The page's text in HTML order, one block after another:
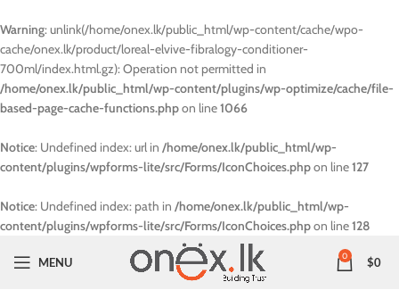
Warning: unlink(/home/onex.lk/public_html/wp-content/cache/wpo-
cache/onex.lk/product/loreal-elvive-fibralogy-conditioner-
700ml/index.html.gz): Operation not permitted in
/home/onex.lk/public_html/wp-content/plugins/wp-optimize/cache/file-
based-page-cache-functions.phpon line1066
Notice: Undefined index: url in /home/onex.lk/public_html/wp-
content/plugins/wpforms-lite/src/Forms/IconChoices.phpon line127
Notice: Undefined index: path in /home/onex.lk/public_html/wp-
content/plugins/wpforms-lite/src/Forms/IconChoices.phpon line128
MENU 0 $0